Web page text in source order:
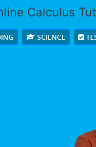
Calculus
SCIENCE